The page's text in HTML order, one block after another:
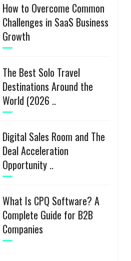
How to Overcome Common
Challenges in SaaS Business
Growth
The Best Solo Travel
Destinations Around the
World (2026 ..
Digital Sales Room and The
Deal Acceleration
Opportunity ..
What Is CPQ Software? A
Complete Guide for B2B
Companies